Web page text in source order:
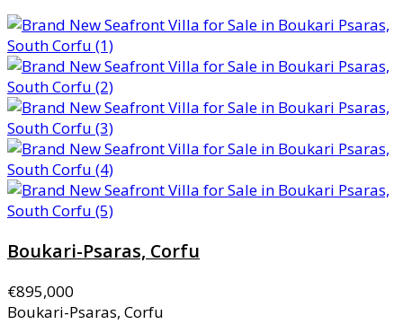
Boukari-Psaras, Corfu
€895,000
Boukari-Psaras, Corfu